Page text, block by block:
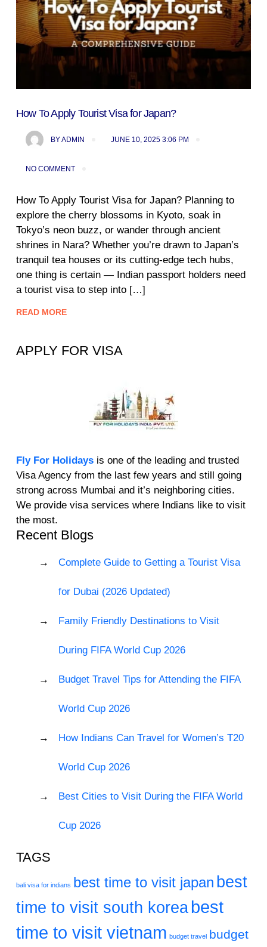
How To Apply Tourist Visa for Japan?
BYADMIN JUNE 10, 2025 3:06 PM
NO COMMENT
How To Apply Tourist Visa for Japan? Planning to
explore the cherry blossoms in Kyoto, soak in
Tokyo’s neon buzz, or wander through ancient
shrines in Nara? Whether you’re drawn to Japan’s
tranquil tea houses or its cutting-edge tech hubs,
one thing is certain — Indian passport holders need
a tourist visa to step into […]
READ MORE
APPLY FOR VISA
Fly For Holidays is one of the leading and trusted
Visa Agency from the last few years and still going
strong across Mumbai and it’s neighboring cities.
We provide visa services where Indians like to visit
the most.
Recent Blogs
Complete Guide to Getting a Tourist Visa
for Dubai (2026 Updated)
Family Friendly Destinations to Visit
During FIFA World Cup 2026
Budget Travel Tips for Attending the FIFA
World Cup 2026
How Indians Can Travel for Women’s T20
World Cup 2026
Best Cities to Visit During the FIFA World
Cup 2026
TAGS
bali visa for indians best time to visit japan best
time to visit south korea best
time to visit vietnam budget travel budget